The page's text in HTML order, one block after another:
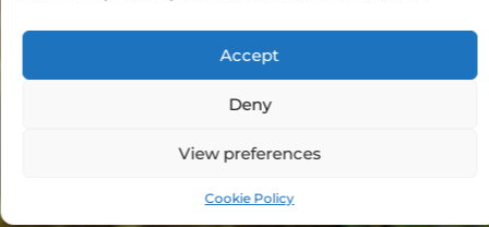
Accept
Deny
View preferences
Cookie Policy